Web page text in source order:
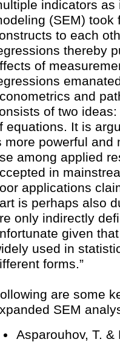
indicators
(SEM)
to each
thereby
of
and
of two
equations. It is
more powerful and
among applied
in
applications
is perhaps also
only indirectly
given
used in
forms.”
are some
SEM
Asparouhov, T.